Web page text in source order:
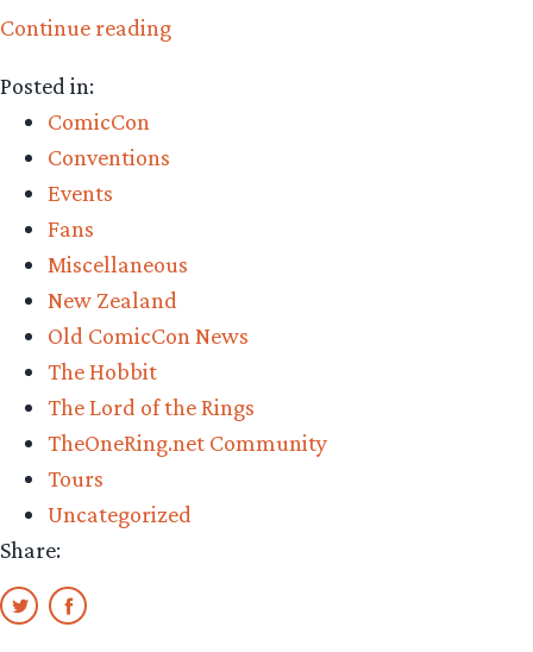
Continue reading“Getting
Posted in:
ComicCon
Conventions
Events
Fans
Miscellaneous
New Zealand
Old ComicCon News
The Hobbit
The Lord of the Rings
TheOneRing.net Community
Tours
Uncategorized
Share: